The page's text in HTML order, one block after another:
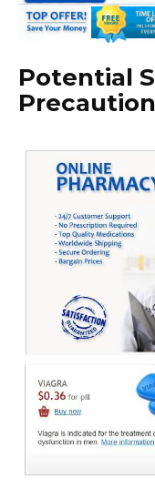
Potential